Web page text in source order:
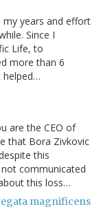
my years and effort
Since I
Life, to
more than 6
helped…
are the CEO of
that Bora Zivkovic
this
communicated
this loss…
magnificens